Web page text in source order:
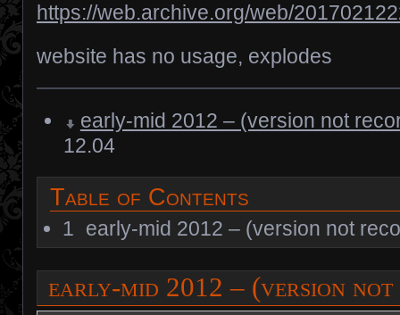
https://web.archive.org/web/
website has no usage, explodes
early-mid 2012 – (version not
12.04
Table of Contents
1 early-mid 2012 – (version not
early-mid 2012 – (version